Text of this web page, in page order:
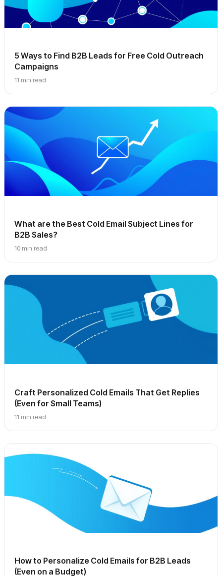
5 Ways to Find B2B Leads for Free Cold Outreach
Campaigns
11 min read
What are the Best Cold Email Subject Lines for
B2B Sales?
10 min read
Craft Personalized Cold Emails That Get Replies
(Even for Small Teams)
11 min read
How to Personalize Cold Emails for B2B Leads
(Even on a Budget)